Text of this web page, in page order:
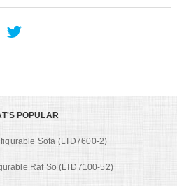
POPULAR
Sofa (LTD7600-2)
Raf So (LTD7100-52)